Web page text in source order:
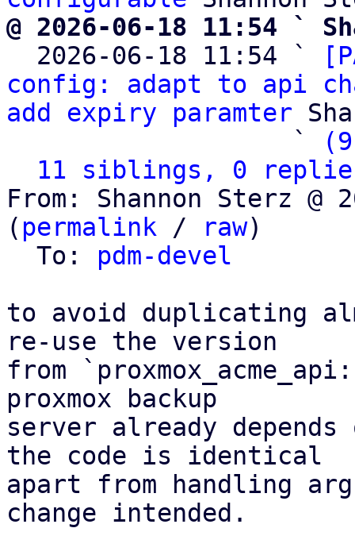
@ 2026-06-18 11:54 `
2026-06-18 11:54 `
config: adapt to api
add expiry paramter
                   `
11 siblings, 0
From: Shannon Sterz @
( permalink / raw)
  To:
pdm-devel
to avoid duplicating
re-use the version
from
proxmox backup
server already depends
the code is identical
apart from handling
change intended.